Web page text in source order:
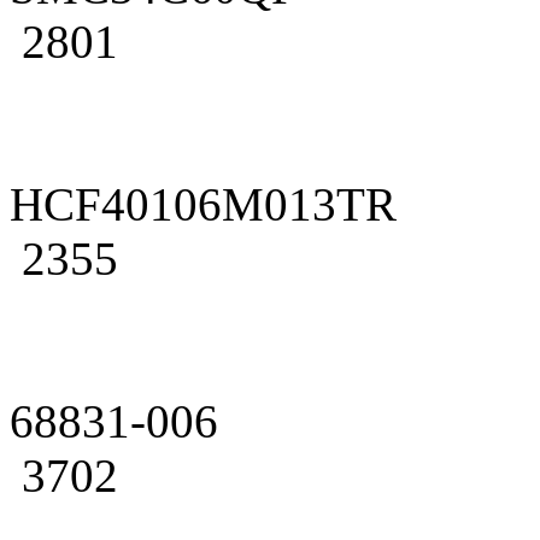
2801
HCF40106M013TR
2355
68831-006
3702